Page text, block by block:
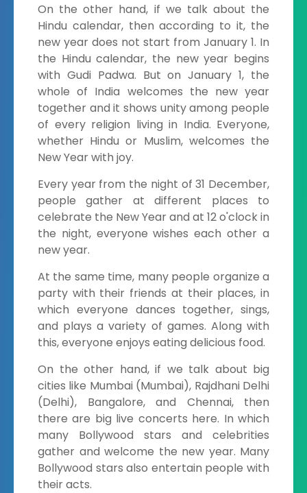
On the other hand, if we talk about the
Hindu calendar, then according to it, the
new year does not start from January 1. In
the Hindu calendar, the new year begins
with Gudi Padwa. But on January 1, the
whole of India welcomes the new year
together and it shows unity among people
of every religion living in India. Everyone,
whether Hindu or Muslim, welcomes the
New Year with joy.
Every year from the night of 31 December,
people gather at different places to
celebrate the New Year and at 12 o'clock in
the night, everyone wishes each other a
new year.
At the same time, many people organize a
party with their friends at their places, in
which everyone dances together, sings,
and plays a variety of games. Along with
this, everyone enjoys eating delicious food.
On the other hand, if we talk about big
cities like Mumbai (Mumbai), Rajdhani Delhi
(Delhi), Bangalore, and Chennai, then
there are big live concerts here. In which
many Bollywood stars and celebrities
gather and welcome the new year. Many
Bollywood stars also entertain people with
their acts.